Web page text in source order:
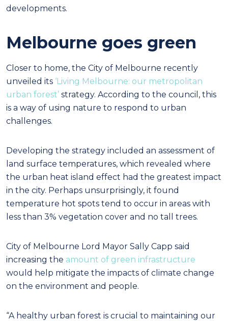
developments.
Melbourne goes green
Closer to home, the City of Melbourne recently
unveiled its ‘Living Melbourne: our metropolitan
urban forest’ strategy. According to the council, this
is a way of using nature to respond to urban
challenges.
Developing the strategy included an assessment of
land surface temperatures, which revealed where
the urban heat island effect had the greatest impact
in the city. Perhaps unsurprisingly, it found
temperature hot spots tend to occur in areas with
less than 3% vegetation cover and no tall trees.
City of Melbourne Lord Mayor Sally Capp said
increasing the amount of green infrastructure
would help mitigate the impacts of climate change
on the environment and people.
“A healthy urban forest is crucial to maintaining our